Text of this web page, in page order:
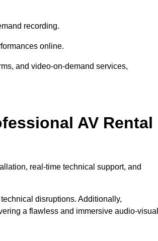
recording.
online.
and video-on-demand services,
AV Rental
real-time technical support, and
disruptions. Additionally,
a flawless and immersive audio-visual